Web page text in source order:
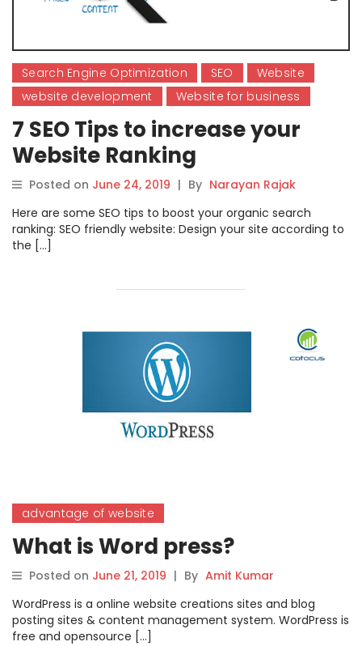
Search Engine Optimization SEO
Website
website development
Website for business
7 SEO Tips to increase your
Website Ranking
Posted on June 24, 2019 | By Narayan Rajak
Here are some SEO tips to boost your organic search
ranking: SEO friendly website: Design your site according to
the […]
advantage of website
What is Word press?
Posted on June 21, 2019 | By Amit Kumar
WordPress is a online website creations sites and blog
posting sites & content management system. WordPress is
free and opensource […]